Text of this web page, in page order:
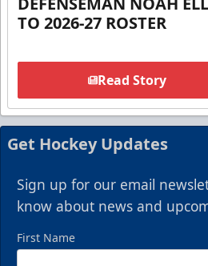
TO 2026-27 ROSTER
Read Story
Get Hockey Updates
Sign up for our email
know about news and
First Name